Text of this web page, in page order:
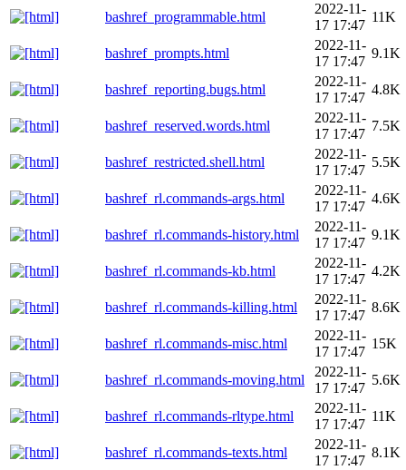
bashref_programmable.html
2022-11-
17 17:47
11K
bashref_prompts.html
2022-11-
17 17:47
9.1K
bashref_reporting.bugs.html
2022-11-
17 17:47
4.8K
bashref_reserved.words.html
2022-11-
17 17:47
7.5K
bashref_restricted.shell.html
2022-11-
17 17:47
5.5K
bashref_rl.commands-args.html
2022-11-
17 17:47
4.6K
bashref_rl.commands-history.html
2022-11-
17 17:47
9.1K
bashref_rl.commands-kb.html
2022-11-
17 17:47
4.2K
bashref_rl.commands-killing.html
2022-11-
17 17:47
8.6K
bashref_rl.commands-misc.html
2022-11-
17 17:47
15K
bashref_rl.commands-moving.html
2022-11-
17 17:47
5.6K
bashref_rl.commands-rltype.html
2022-11-
17 17:47
11K
bashref_rl.commands-texts.html
2022-11-
17 17:47
8.1K